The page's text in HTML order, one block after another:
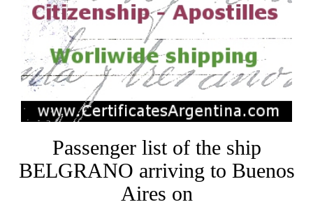
Passenger list of the ship
BELGRANO arriving to Buenos
Aires on